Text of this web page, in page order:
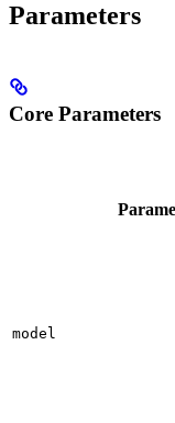
Parameters
Core Parameters
model